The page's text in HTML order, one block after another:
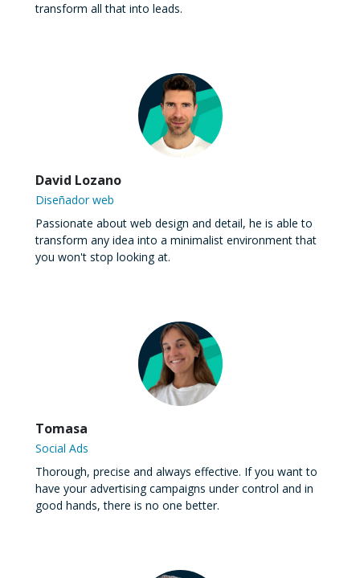
transform all that into leads.
David Lozano
Diseñador web
Passionate about web design and detail, he is able to
transform any idea into a minimalist environment that
you won't stop looking at.
Tomasa
Social Ads
Thorough, precise and always effective. If you want to
have your advertising campaigns under control and in
good hands, there is no one better.